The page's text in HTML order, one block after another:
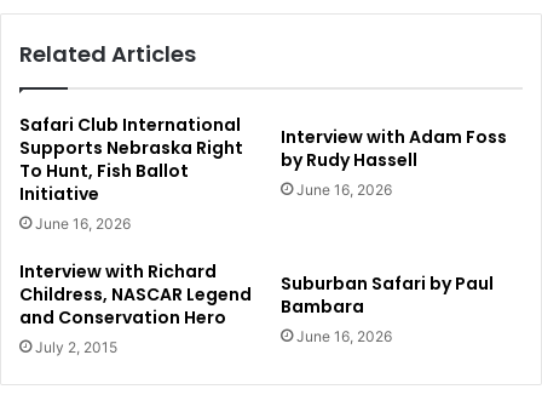
Related Articles
Safari Club International
Supports Nebraska Right
To Hunt, Fish Ballot
Initiative
June 16, 2026
Interview with Adam Foss
by Rudy Hassell
June 16, 2026
Interview with Richard
Childress, NASCAR Legend
and Conservation Hero
July 2, 2015
Suburban Safari by Paul
Bambara
June 16, 2026